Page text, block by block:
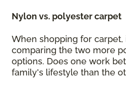
Nylon vs. polyester carpet
When shopping for carpet,
comparing the two more
options. Does one work
family's lifestyle than the